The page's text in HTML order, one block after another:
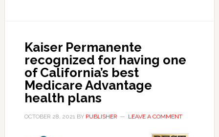
Kaiser Permanente
recognized for having one
of California’s best
Medicare Advantage
health plans
OCTOBER 28, 2021BY PUBLISHER LEAVE A COMMENT